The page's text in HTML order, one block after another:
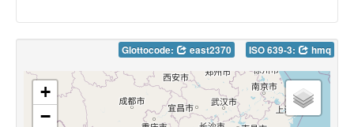
Glottocode: east2370 ISO 639-3: hmq
+
−